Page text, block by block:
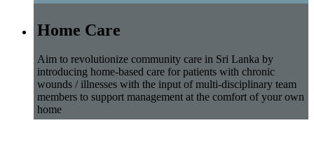
Home Care
Aim to revolutionize community care in Sri Lanka by
introducing home-based care for patients with chronic
wounds / illnesses with the input of multi-disciplinary team
members to support management at the comfort of your own
home